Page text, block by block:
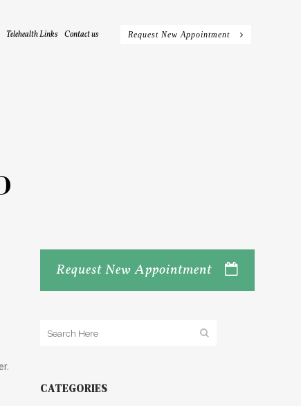
Request New Appointment
Telehealth Links Contact us
Request New Appointment
CATEGORIES